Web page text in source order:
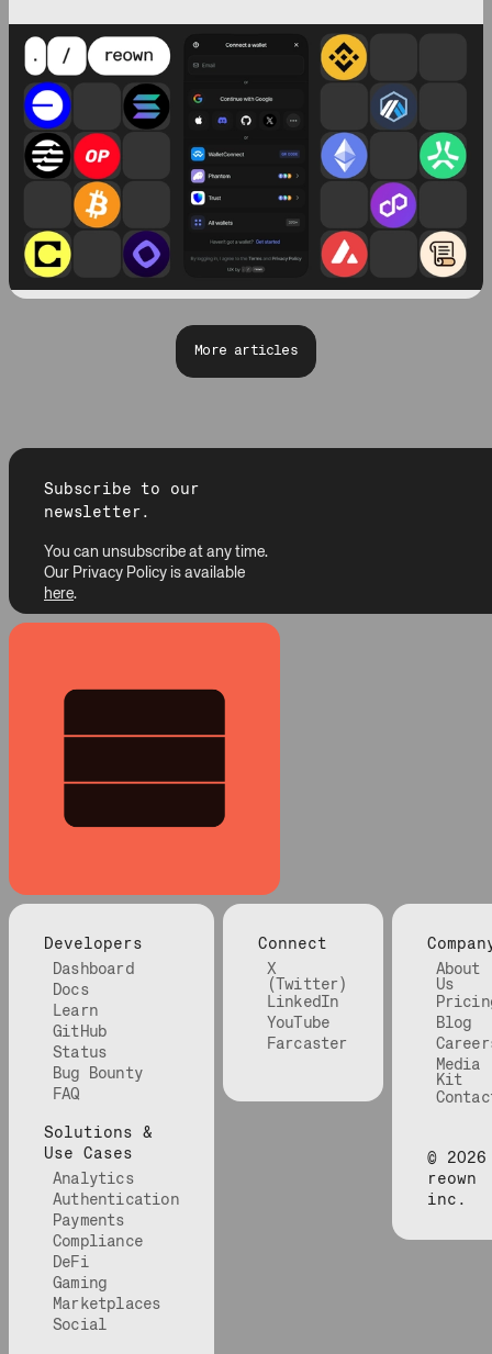
More articles
Subscribe to our
newsletter.
You can unsubscribe at any time.
Our Privacy Policy is available
here.
Developers
Dashboard
Docs
Learn
GitHub
Status
Bug Bounty
FAQ
Solutions &
Use Cases
Analytics
Authentication
Payments
Compliance
DeFi
Gaming
Marketplaces
Social
Connect
X
(Twitter)
LinkedIn
YouTube
Farcaster
About
Us
Blog
Media
Kit
© 2026
reown
inc.